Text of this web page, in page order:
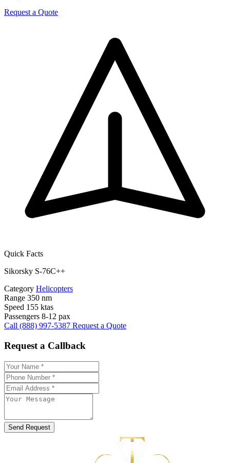
Request a Quote
Quick Facts
Sikorsky S-76C++
Category Helicopters
Range 350 nm
Speed 155 ktas
Passengers 8-12 pax
Call (888) 997-5387 Request a Quote
Request a Callback
Send Request